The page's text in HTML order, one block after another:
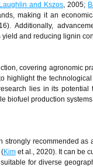
and Kszos, 2005;
making it an
Additionally,
and reducing lignin
covering agronomic
highlight the
lies in its potential
biofuel production
recommended as
Kimet al., 2020). It can be
for diverse